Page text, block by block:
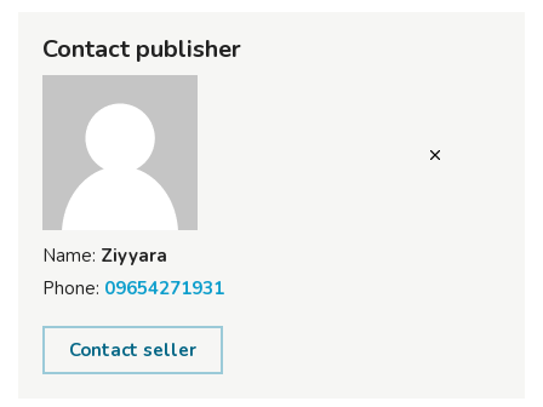
Contact publisher
Name: Ziyyara
Phone: 09654271931
Contact seller